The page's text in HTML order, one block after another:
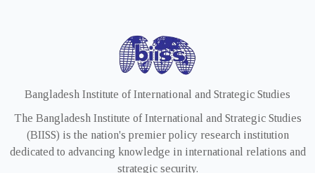
Bangladesh Institute of International and Strategic Studies
The Bangladesh Institute of International and Strategic Studies
(BIISS) is the nation's premier policy research institution
dedicated to advancing knowledge in international relations and
strategic security.